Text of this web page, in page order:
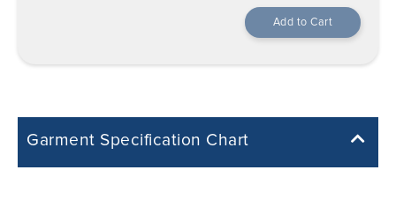
Garment Specification Chart